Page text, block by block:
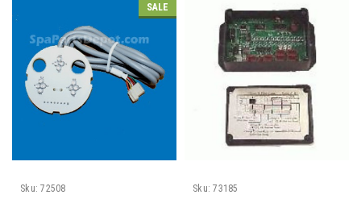
SALE
Sku: 72508
Sku: 73185